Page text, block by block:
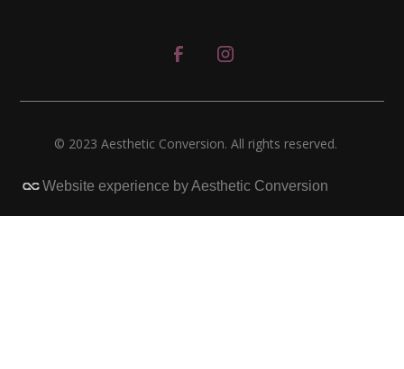
Website experience by Aesthetic Conversion
© 2023 Aesthetic Conversion. All rights reserved.